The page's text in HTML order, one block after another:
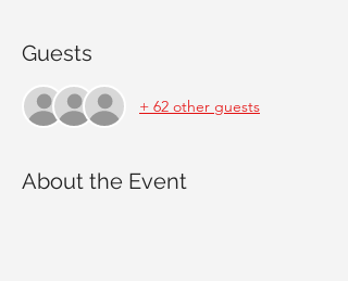
Guests
+ 62 other guests
About the Event